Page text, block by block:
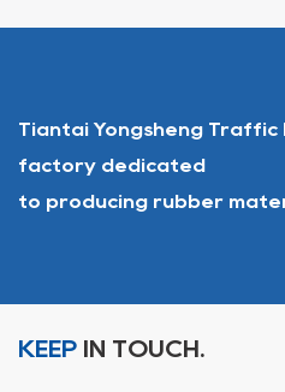
Tiantai Yongsheng Traffic
factory dedicated
to producing rubber
KEEP IN TOUCH.